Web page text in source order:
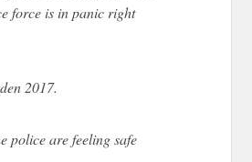
force is in panic right
2017.
police are feeling safe